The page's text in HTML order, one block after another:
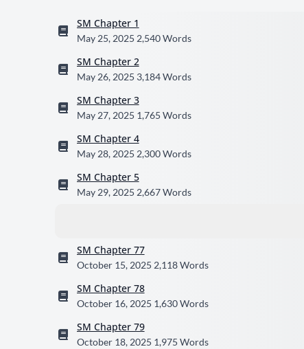
SM Chapter 1
May 25, 2025 2,540 Words
SM Chapter 2
May 26, 2025 3,184 Words
SM Chapter 3
May 27, 2025 1,765 Words
SM Chapter 4
May 28, 2025 2,300 Words
SM Chapter 5
May 29, 2025 2,667 Words
SM Chapter 77
October 15, 2025 2,118 Words
SM Chapter 78
October 16, 2025 1,630 Words
SM Chapter 79
October 18, 2025 1,975 Words